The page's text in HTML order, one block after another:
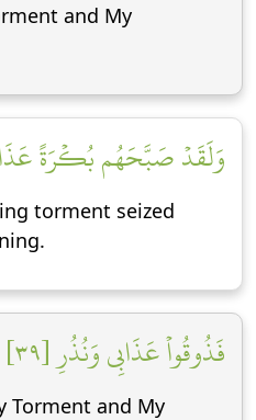
and My
وَلَقَدۡ صَبَّحَهُم بُكۡرَةً
torment seized
فَذُوقُواْ عَذَابِي وَنُذُرِ [٣٩]
Torment and My